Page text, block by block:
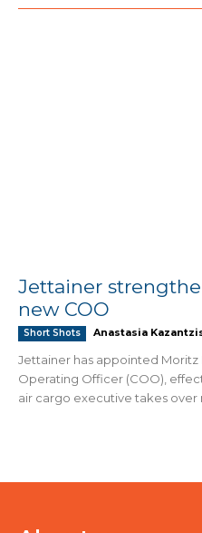
Jettainer
new COO
Short Shots Anastasia
Jettainer has appointed Moritz
Operating Officer (COO),
air cargo executive takes over